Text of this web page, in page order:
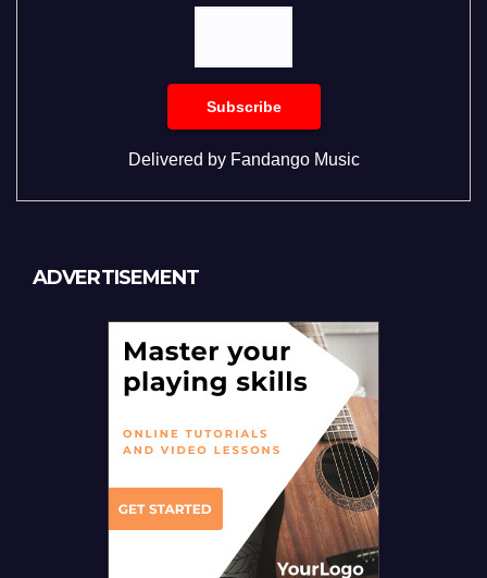
Delivered by Fandango Music
ADVERTISEMENT